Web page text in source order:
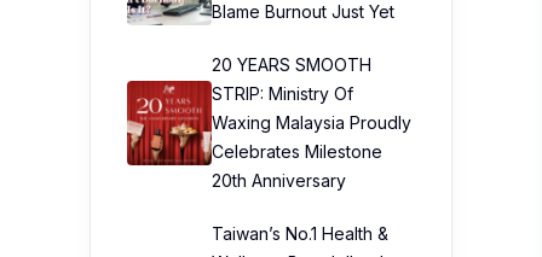
Blame Burnout Just Yet
20 YEARS SMOOTH
STRIP: Ministry Of
Waxing Malaysia Proudly
Celebrates Milestone
20th Anniversary
Taiwan’s No.1 Health &